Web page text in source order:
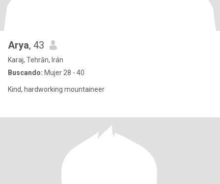
Arya, 43
Karaj, Tehrān, Irán
Buscando: Mujer 28 - 40
Kind, hardworking mountaineer